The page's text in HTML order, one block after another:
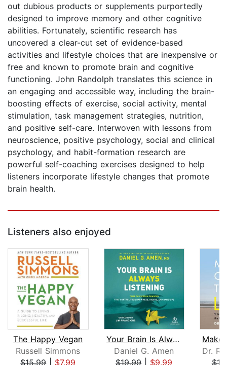
out dubious products or supplements purportedly
designed to improve memory and other cognitive
abilities. Fortunately, scientific research has
uncovered a clear-cut set of evidence-based
activities and lifestyle choices that are inexpensive or
free and known to promote brain and cognitive
functioning. John Randolph translates this science in
an engaging and accessible way, including the brain-
boosting effects of exercise, social activity, mental
stimulation, task management strategies, nutrition,
and positive self-care. Interwoven with lessons from
neuroscience, positive psychology, social and clinical
psychology, and habit-formation research are
powerful self-coaching exercises designed to help
listeners incorporate lifestyle changes that promote
brain health.
Listeners also enjoyed
The Happy Vegan
Russell Simmons
$15.99| $7.99
Your Brain Is Always Listening
Daniel G. Amen
$19.99| $9.99